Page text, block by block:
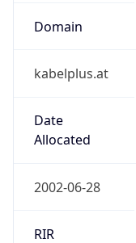
Domain
kabelplus.at
Date
Allocated
2002-06-28
RIR